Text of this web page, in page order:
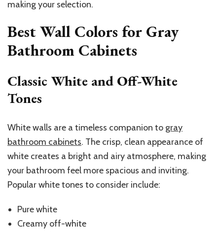
making your selection.
Best Wall Colors for Gray
Bathroom Cabinets
Classic White and Off-White
Tones
White walls are a timeless companion to gray
bathroom cabinets. The crisp, clean appearance of
white creates a bright and airy atmosphere, making
your bathroom feel more spacious and inviting.
Popular white tones to consider include:
Pure white
Creamy off-white